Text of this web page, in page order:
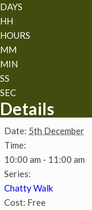
DAYS
HH
HOURS
MM
MIN
SS
SEC
Details
Date: 5th December
Time:
10:00 am - 11:00 am
Series:
Chatty Walk
Cost: Free